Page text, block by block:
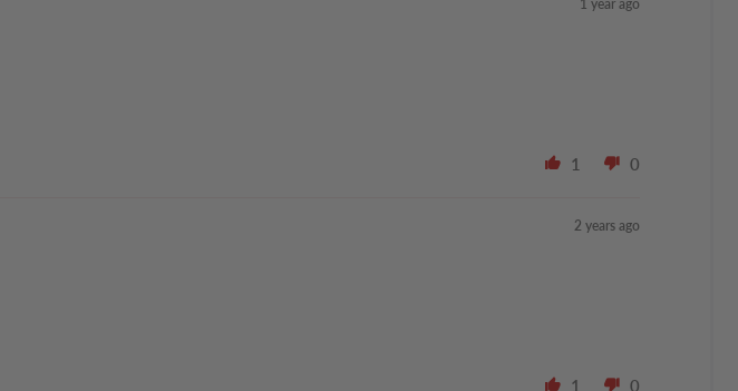
1 year ago
1 0
2 years ago
1 0